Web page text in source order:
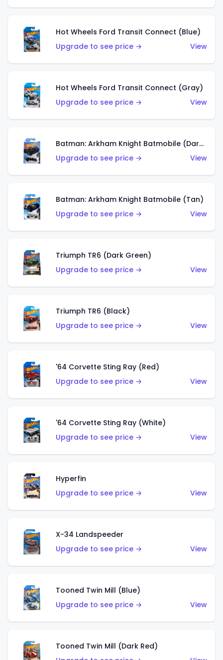
Hot Wheels Ford Transit Connect (Blue)
Upgrade to see price →
View
Hot Wheels Ford Transit Connect (Gray)
Upgrade to see price →
View
Batman: Arkham Knight Batmobile (Dark Red)
Upgrade to see price →
View
Batman: Arkham Knight Batmobile (Tan)
Upgrade to see price →
View
Triumph TR6 (Dark Green)
Upgrade to see price →
View
Triumph TR6 (Black)
Upgrade to see price →
View
'64 Corvette Sting Ray (Red)
Upgrade to see price →
View
'64 Corvette Sting Ray (White)
Upgrade to see price →
View
Hyperfin
Upgrade to see price →
View
X-34 Landspeeder
Upgrade to see price →
View
Tooned Twin Mill (Blue)
Upgrade to see price →
View
Tooned Twin Mill (Dark Red)